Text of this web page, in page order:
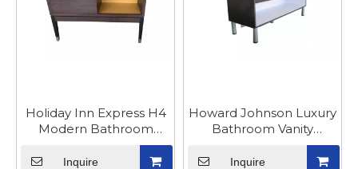
Holiday Inn Express H4
Modern Bathroom
Vanity Cabinets
Inquire
Howard Johnson Luxury
Bathroom Vanity
Inquire